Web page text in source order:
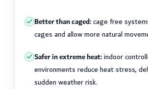
Better than caged:cage free
cages and allow more natural
Safer in extreme heat:indoor
environments reduce heat stress,
sudden weather risk.